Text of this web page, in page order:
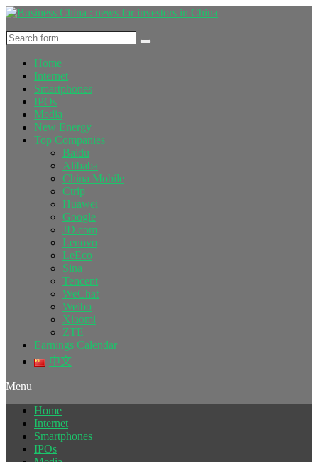
Home
Internet
Smartphones
IPOs
Media
New Energy
Top Companies
Baidu
Alibaba
China Mobile
Ctrip
Huawei
Google
JD.com
Lenovo
LeEco
Sina
Tencent
WeChat
Weibo
Xiaomi
ZTE
Earnings Calendar
中文
Menu
Home
Internet
Smartphones
IPOs